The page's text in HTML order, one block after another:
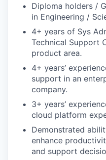
Diploma holders /
in Engineering /
4+ years of Sys
Technical Support
product area.
4+ years’
support in an
company.
3+ years’
cloud platform
Demonstrated
enhance
and support